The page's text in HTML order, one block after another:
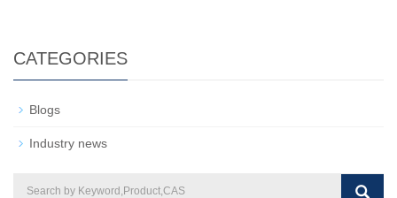
CATEGORIES
Blogs
Industry news